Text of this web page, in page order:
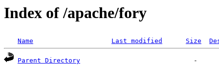
Index of /apache/fory
Name Last modified Size
Parent Directory